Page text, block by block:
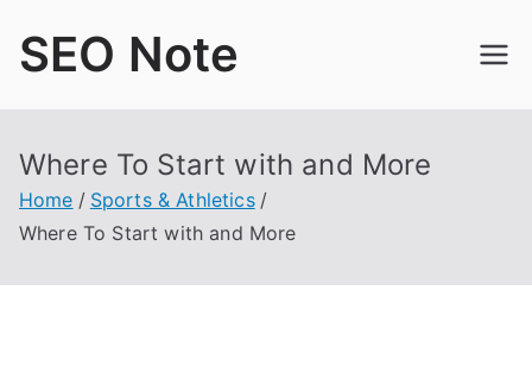
SEO Note
Where To Start with and More
Home
Sports & Athletics
Where To Start with and More